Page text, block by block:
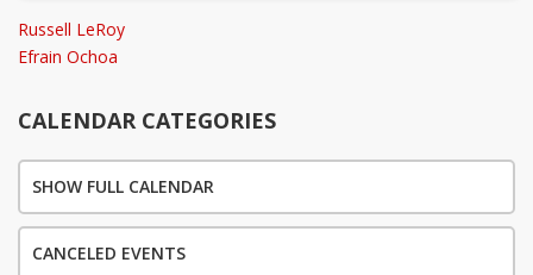
Post
Previous
Post
Russell LeRoy
Next
Efrain Ochoa
CALENDAR CATEGORIES
SHOW FULL CALENDAR
CANCELED EVENTS